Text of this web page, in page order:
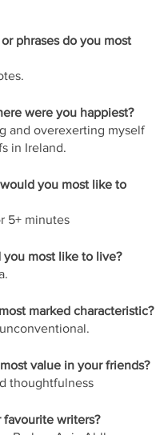
phrases do you most
were you happiest?
and overexerting myself
in Ireland.
you most like to
5+ minutes
you most like to live?
marked characteristic?
value in your friends?
thoughtfulness
favourite writers?